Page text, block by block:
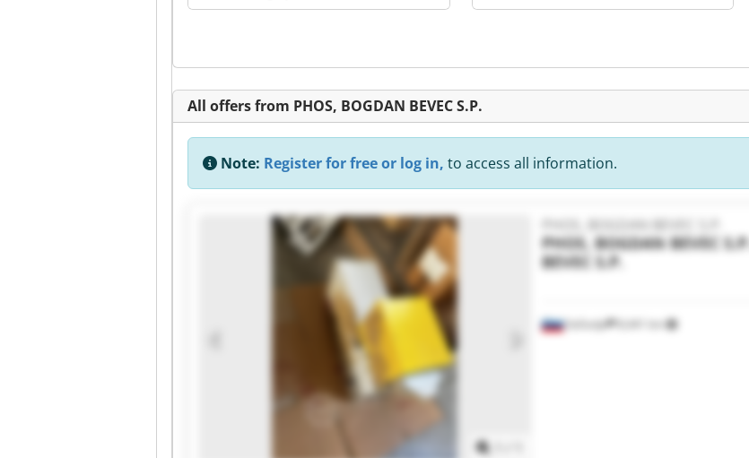
All offers from PHOS, BOGDAN BEVEC S.P.
Note: Register for free or log in, to access all information.
Sečovlje 8,441 km
PHOS, BOGDAN BEVEC S.P.
PHOS, BOGDAN BEVEC S.P.
BEVEC S.P.